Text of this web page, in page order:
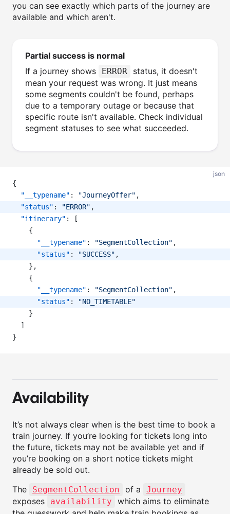
you can see exactly which parts of the journey are
available and which aren't.
Partial success is normal
If a journey shows
ERROR
status, it doesn't
mean your request was wrong. It just means
some segments couldn't be found, perhaps
due to a temporary outage or because that
specific route isn't available. Check individual
segment statuses to see what succeeded.
json
{
"__typename" : "JourneyOffer" ,
"status" : "ERROR" ,
"itinerary" : [
    {
"__typename" : "SegmentCollection" ,
"status" : "SUCCESS" ,
    },
    {
"__typename" : "SegmentCollection" ,
"status" :
"NO_TIMETABLE"
    }
  ]
}
Availability
It’s not always clear when is the best time to book a
train journey. If you’re looking for tickets long into
the future, tickets may not be available yet and if
you’re booking on a short notice tickets might
already be sold out.
The
SegmentCollection of a Journey
exposes availability
which aims to eliminate